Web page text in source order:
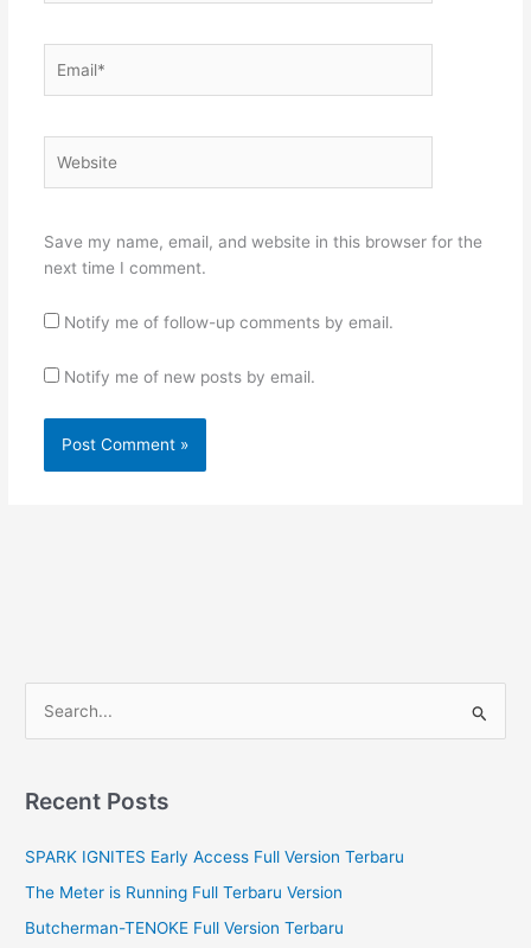
Save my name, email, and website in this browser for the
next time I comment.
Notify me of follow-up comments by email.
Notify me of new posts by email.
r
h
f
o
Recent Posts
SPARK IGNITES Early Access Full Version Terbaru
The Meter is Running Full Terbaru Version
Butcherman-TENOKE Full Version Terbaru